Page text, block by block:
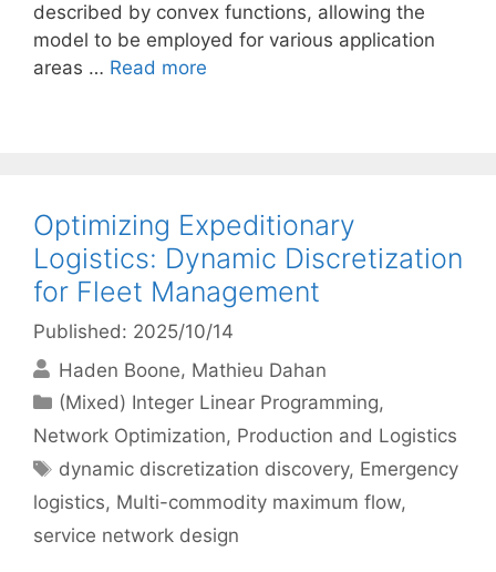
described by convex functions, allowing the
model to be employed for various application
areas … Read more
Optimizing Expeditionary
Logistics: Dynamic Discretization
for Fleet Management
Published: 2025/10/14
Haden Boone Mathieu Dahan
Categories
(Mixed) Integer Linear Programming,
Network Optimization, Production and Logistics
Tags
dynamic discretization discovery, Emergency
logistics, Multi-commodity maximum flow,
service network design